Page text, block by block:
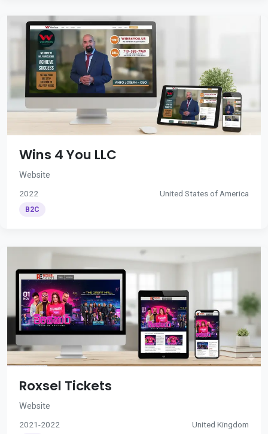
Wins 4 You LLC
Website
2022 United States of America
B2C
Roxsel Tickets
Website
2021-2022 United Kingdom